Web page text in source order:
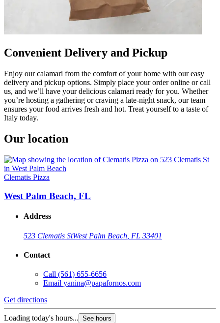
Convenient Delivery and Pickup
Enjoy our calamari from the comfort of your home with our easy
delivery and pickup options. Simply place your order online or call
us, and we’ll have your delicious calamari ready for you. Whether
you’re hosting a gathering or craving a late-night snack, our team
ensures your food arrives fresh and hot. Treat yourself to a taste of
Italy today.
Our location
Clematis Pizza
West Palm Beach, FL
Address
523 Clematis StWest Palm Beach, FL 33401
Contact
Call (561) 655-6656
Email yanina@papafornos.com
Get directions
Loading today's hours... See hours